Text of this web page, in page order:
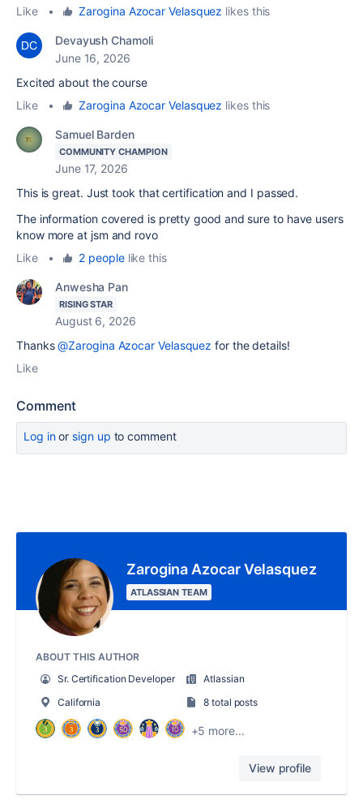
Like
• Zarogina Azocar Velasquez likes this
Devayush Chamoli
June 16, 2026
Excited about the course
Like
• Zarogina Azocar Velasquez likes this
Samuel Barden
COMMUNITY CHAMPION
June 17, 2026
This is great. Just took that certification and I passed.
The information covered is pretty good and sure to have users
know more at jsm and rovo
Like
• 2 peoplelike this
Anwesha Pan
RISING STAR
August 6, 2026
Thanks@Zarogina Azocar Velasquez for the details!
Like
Comment
Log inor sign up to comment
Zarogina Azocar Velasquez
ATLASSIAN TEAM
ABOUT THIS AUTHOR
Sr. Certification Developer
Atlassian
California
8 total posts
+5 more...
View profile